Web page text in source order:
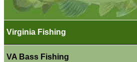
Virginia Fishing
VA Bass Fishing